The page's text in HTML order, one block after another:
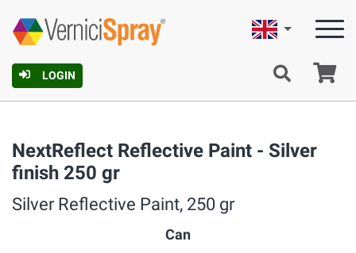
LOGIN
English
NextReflect Reflective Paint - Silver
finish 250 gr
Silver Reflective Paint, 250 gr
Can